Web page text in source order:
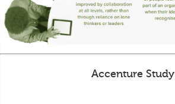
Accenture Study